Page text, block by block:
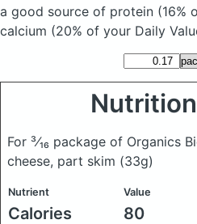
a good source of protein (16%
calcium (20% of your Daily
For ³⁄₁₆ package of Organics
cheese, part skim (33g)
Nutrient Value
Calories 80